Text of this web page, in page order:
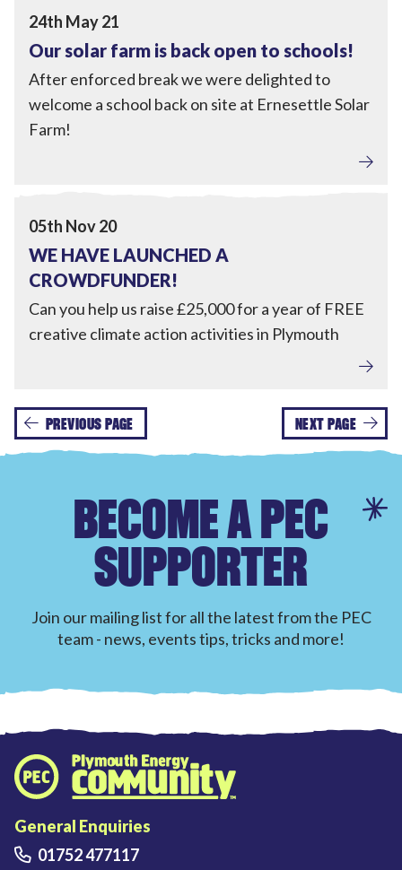
View Our solar farm is back open to schools!
24th May 21
Our solar farm is back open to schools!
After enforced break we were delighted to
welcome a school back on site at Ernesettle Solar
Farm!
View WE HAVE LAUNCHED A CROWDFUNDER!
05th Nov 20
WE HAVE LAUNCHED A
CROWDFUNDER!
Can you help us raise £25,000 for a year of FREE
creative climate action activities in Plymouth
PREVIOUS PAGE NEXT PAGE
BECOME A PEC
SUPPORTER
Join our mailing list for all the latest from the PEC
team - news, events tips, tricks and more!
General Enquiries
01752 477117